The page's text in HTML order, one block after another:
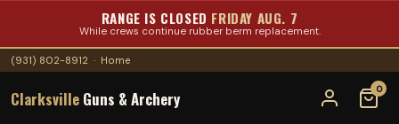
RANGE IS CLOSED FRIDAY AUG. 7
While crews continue rubber berm replacement.
(931) 802-8912 · Home
Clarksville Guns & Archery 0